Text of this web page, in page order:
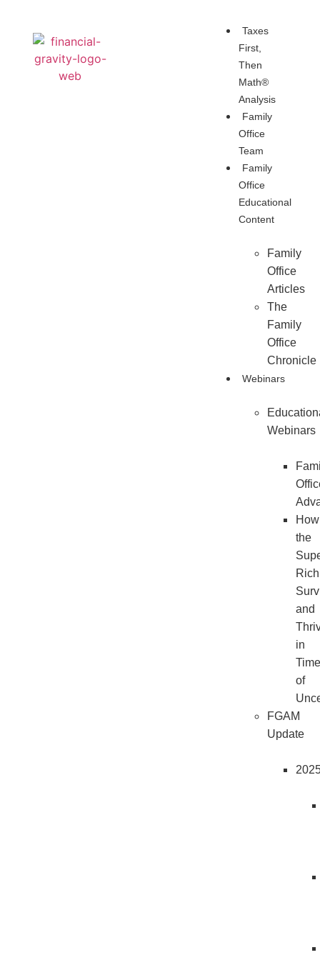
Taxes
First,
Then
Math®
Analysis
Family
Office
Team
Family
Office
Educational
Content
Family
Office
Articles
The
Family
Office
Chronicle
Webinars
Webinars
How
the
Rich
and
in
of
FGAM
Update